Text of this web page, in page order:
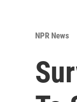
NPR News